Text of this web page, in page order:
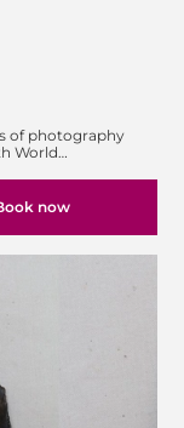
of photography
World…
now